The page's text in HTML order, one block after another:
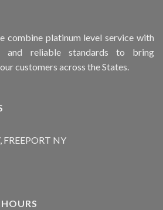
combine platinum level service with
and reliable standards to bring
customers across the States.
FREEPORT NY